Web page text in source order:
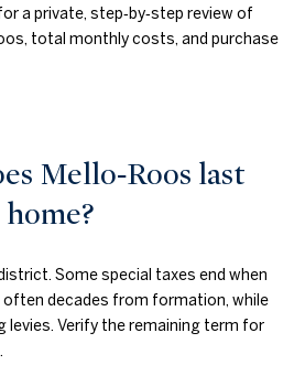
a private, step‑by‑step review of
total monthly costs, and purchase
Mello‑Roos last
Some special taxes end when
often decades from formation, while
levies. Verify the remaining term for